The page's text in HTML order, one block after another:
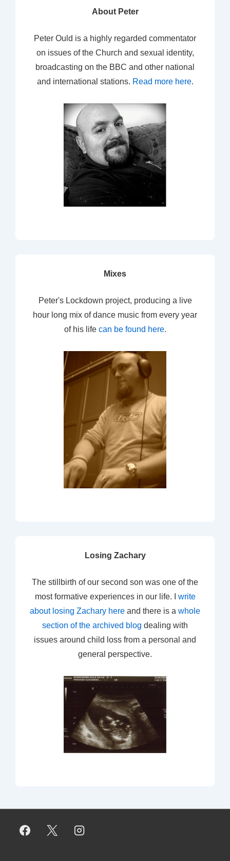
About Peter
Peter Ould is a highly regarded commentator
on issues of the Church and sexual identity,
broadcasting on the BBC and other national
and international stations. Read more here.
Mixes
Peter's Lockdown project, producing a live
hour long mix of dance music from every year
of his life can be found here.
Losing Zachary
The stillbirth of our second son was one of the
most formative experiences in our life. I write
about losing Zachary here and there is a whole
section of the archived blog dealing with
issues around child loss from a personal and
general perspective.